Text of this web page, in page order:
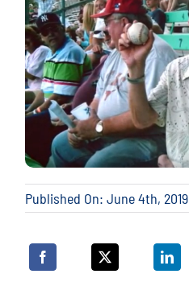
Published On: June 4th, 2019